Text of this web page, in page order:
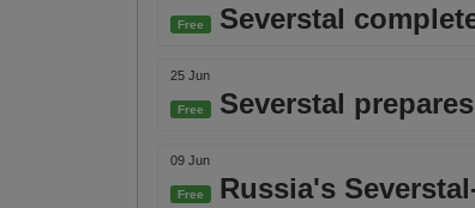
Free Severstal
25 Jun
Free Severstal
09 Jun
Free
Russia's